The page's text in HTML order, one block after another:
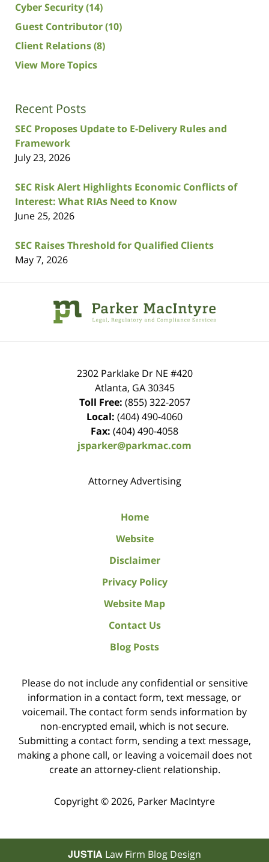
Cyber Security(14)
Guest Contributor(10)
Client Relations(8)
View More Topics
Recent Posts
SEC Proposes Update to E-Delivery Rules and
Framework
July 23, 2026
SEC Risk Alert Highlights Economic Conflicts of
Interest: What RIAs Need to Know
June 25, 2026
SEC Raises Threshold for Qualified Clients
May 7, 2026
Information
2302 Parklake Dr NE #420
Atlanta, GA 30345
Toll Free: (855) 322-2057
Local: (404) 490-4060
Fax: (404) 490-4058
jsparker@parkmac.com
Attorney Advertising
Home
Website
Disclaimer
Privacy Policy
Website Map
Contact Us
Blog Posts
Please do not include any confidential or sensitive
information in a contact form, text message, or
voicemail. The contact form sends information by
non-encrypted email, which is not secure.
Submitting a contact form, sending a text message,
making a phone call, or leaving a voicemail does not
create an attorney-client relationship.
Copyright ©2026, Parker MacIntyre
JUSTIA Law Firm Blog Design